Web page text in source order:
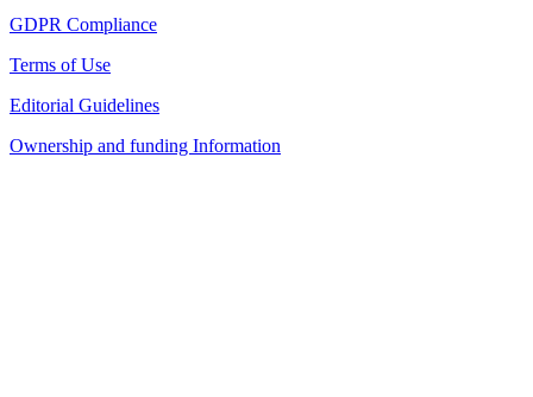
GDPR Compliance
Terms of Use
Editorial Guidelines
Ownership and funding Information